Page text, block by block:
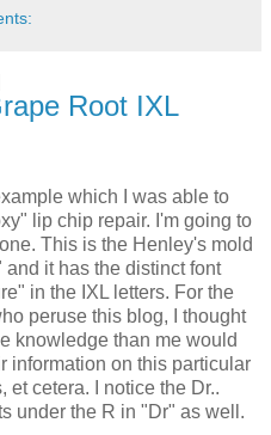
Root IXL
which I was able to
lip chip repair. I'm going to
This is the Henley's mold
it has the distinct font
in the IXL letters. For the
peruse this blog, I thought
knowledge than me would
information on this particular
et cetera. I notice the Dr..
under the R in "Dr" as well.